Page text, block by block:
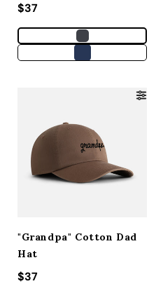
Regular price
$37
"Grandpa" Cotton Dad
Hat
Regular price
$37